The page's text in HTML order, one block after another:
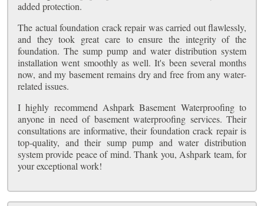
added protection.
The actual foundation crack repair was carried out flawlessly,
and they took great care to ensure the integrity of the
foundation. The sump pump and water distribution system
installation went smoothly as well. It's been several months
now, and my basement remains dry and free from any water-
related issues.
I highly recommend Ashpark Basement Waterproofing to
anyone in need of basement waterproofing services. Their
consultations are informative, their foundation crack repair is
top-quality, and their sump pump and water distribution
system provide peace of mind. Thank you, Ashpark team, for
your exceptional work!